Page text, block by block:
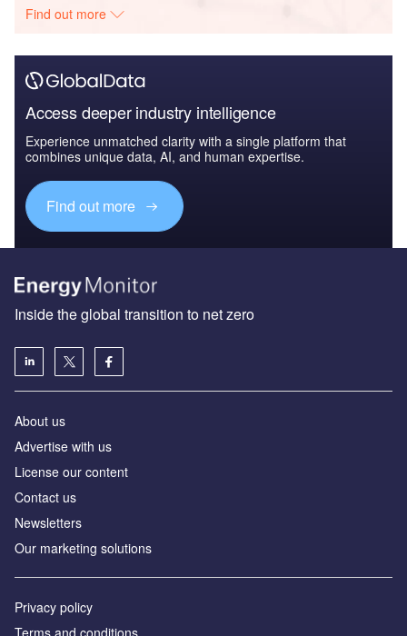
Find out more
Access deeper industry intelligence
Experience unmatched clarity with a single platform that
combines unique data, AI, and human expertise.
Find out more
Inside the global transition to net zero
About us
Advertise with us
License our content
Contact us
Newsletters
Our marketing solutions
Privacy policy